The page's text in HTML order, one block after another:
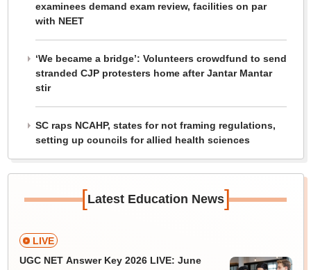
examinees demand exam review, facilities on par
with NEET
‘We became a bridge’: Volunteers crowdfund to send
stranded CJP protesters home after Jantar Mantar
stir
SC raps NCAHP, states for not framing regulations,
setting up councils for allied health sciences
[Latest Education News]
LIVE
UGC NET Answer Key 2026 LIVE: June